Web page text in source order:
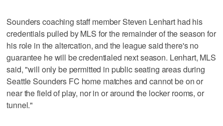
Sounders coaching staff member Steven Lenhart had his
credentials pulled by MLS for the remainder of the season for
his role in the altercation, and the league said there's no
guarantee he will be credentialed next season. Lenhart, MLS
said, "will only be permitted in public seating areas during
Seattle Sounders FC home matches and cannot be on or
near the field of play, nor in or around the locker rooms, or
tunnel."